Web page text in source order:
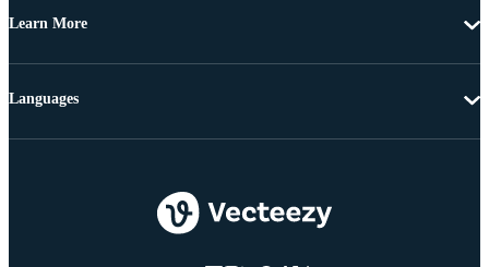
Learn More
Languages